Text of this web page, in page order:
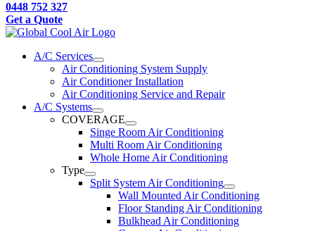
0448 752 327
Get a Quote
A/C Services
Air Conditioning System Supply
Air Conditioner Installation
Air Conditioning Service and Repair
A/C Systems
COVERAGE
Singe Room Air Conditioning
Multi Room Air Conditioning
Whole Home Air Conditioning
Type
Split System Air Conditioning
Wall Mounted Air Conditioning
Floor Standing Air Conditioning
Bulkhead Air Conditioning